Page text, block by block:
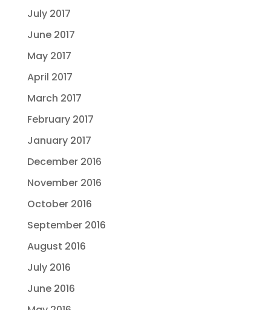
July 2017
June 2017
May 2017
April 2017
March 2017
February 2017
January 2017
December 2016
November 2016
October 2016
September 2016
August 2016
July 2016
June 2016